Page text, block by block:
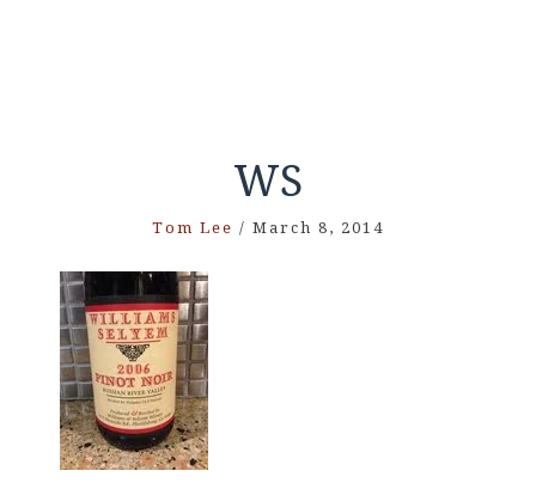
WS
Tom Lee / March 8, 2014